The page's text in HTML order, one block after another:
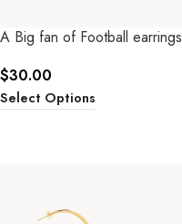
A Big fan of Football earrings
$30.00
Select Options